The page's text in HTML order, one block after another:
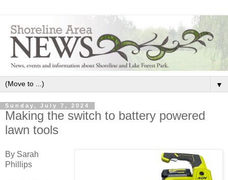
▼
Sunday, July 7, 2024
Making the switch to battery powered
lawn tools
By Sarah
Phillips